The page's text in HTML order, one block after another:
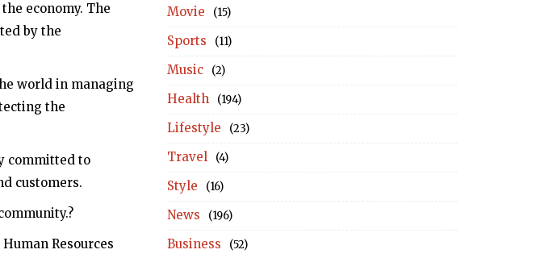
economy. The
by the
world in managing
the
committed to
customers.
Resources
Movie (15)
Sports (11)
Music (2)
Health (194)
Lifestyle (23)
Travel (4)
Style (16)
News (196)
Business (52)